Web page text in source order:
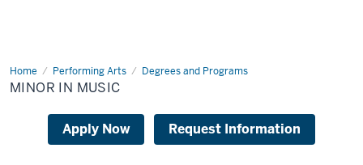
Home Performing Arts Degrees and Programs
Music
Program
MINOR IN MUSIC
Apply Now Request Information